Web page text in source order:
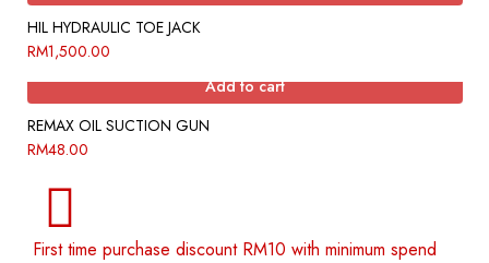
HIL HYDRAULIC TOE JACK
RM1,500.00
Add to cart
REMAX OIL SUCTION GUN
RM48.00
First time purchase discount RM10 with minimum spend